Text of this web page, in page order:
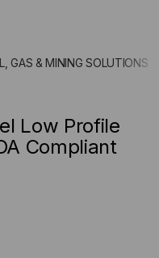
GAS & MINING SOLUTIONS
Low Profile
Compliant